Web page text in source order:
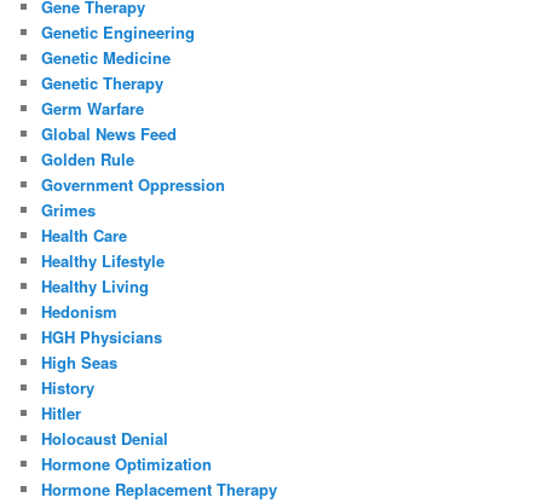
Gene Therapy
Genetic Engineering
Genetic Medicine
Genetic Therapy
Germ Warfare
Global News Feed
Golden Rule
Government Oppression
Grimes
Health Care
Healthy Lifestyle
Healthy Living
Hedonism
HGH Physicians
High Seas
History
Hitler
Holocaust Denial
Hormone Optimization
Hormone Replacement Therapy